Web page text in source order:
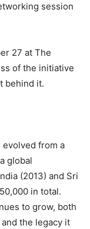
session
27 at The
of the initiative
behind it.
evolved from a
global
(2013) and Sri
in total.
to grow, both
the legacy it